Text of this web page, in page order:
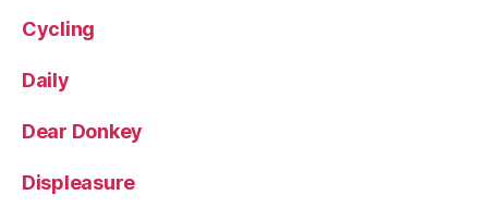
Cycling
Daily
Dear Donkey
Displeasure